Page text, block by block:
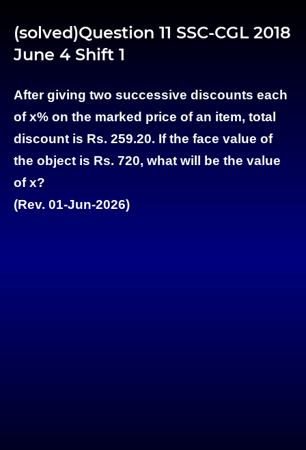
(solved)Question 11 SSC-CGL 2018
June 4 Shift 1
After giving two successive discounts each
of x% on the marked price of an item, total
discount is Rs. 259.20. If the face value of
the object is Rs. 720, what will be the value
of x?
(Rev. 01-Jun-2026)